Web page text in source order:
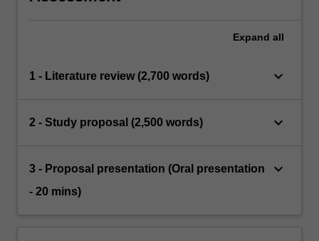
Expand all
1 - Literature review (2,700 words) keyboard_arrow_down
2 - Study proposal (2,500 words) keyboard_arrow_down
3 - Proposal presentation (Oral presentation
- 20 mins)
keyboard_arrow_down